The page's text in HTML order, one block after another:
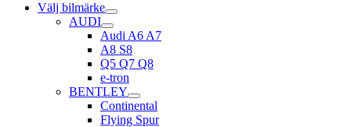
Välj bilmärke
AUDI
Audi A6 A7
A8 S8
Q5 Q7 Q8
e-tron
BENTLEY
Continental
Flying Spur